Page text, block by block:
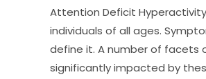
Attention Deficit
individuals of all ages.
define it. A number of facets
significantly impacted by